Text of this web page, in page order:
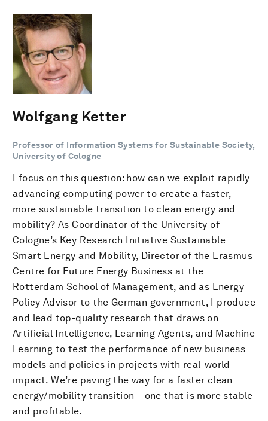
Wolfgang Ketter
Professor of Information Systems for Sustainable Society,
University of Cologne
I focus on this question: how can we exploit rapidly
advancing computing power to create a faster,
more sustainable transition to clean energy and
mobility? As Coordinator of the University of
Cologne’s Key Research Initiative Sustainable
Smart Energy and Mobility, Director of the Erasmus
Centre for Future Energy Business at the
Rotterdam School of Management, and as Energy
Policy Advisor to the German government, I produce
and lead top-quality research that draws on
Artificial Intelligence, Learning Agents, and Machine
Learning to test the performance of new business
models and policies in projects with real-world
impact. We’re paving the way for a faster clean
energy/mobility transition – one that is more stable
and profitable.